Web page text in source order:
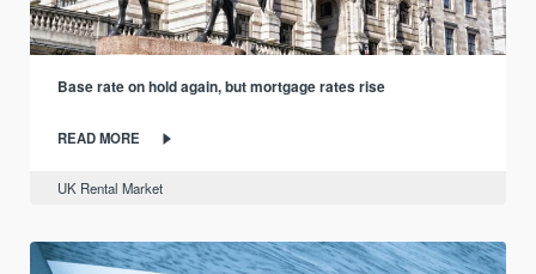
Base rate on hold again, but mortgage rates rise
READ MORE
UK Rental Market